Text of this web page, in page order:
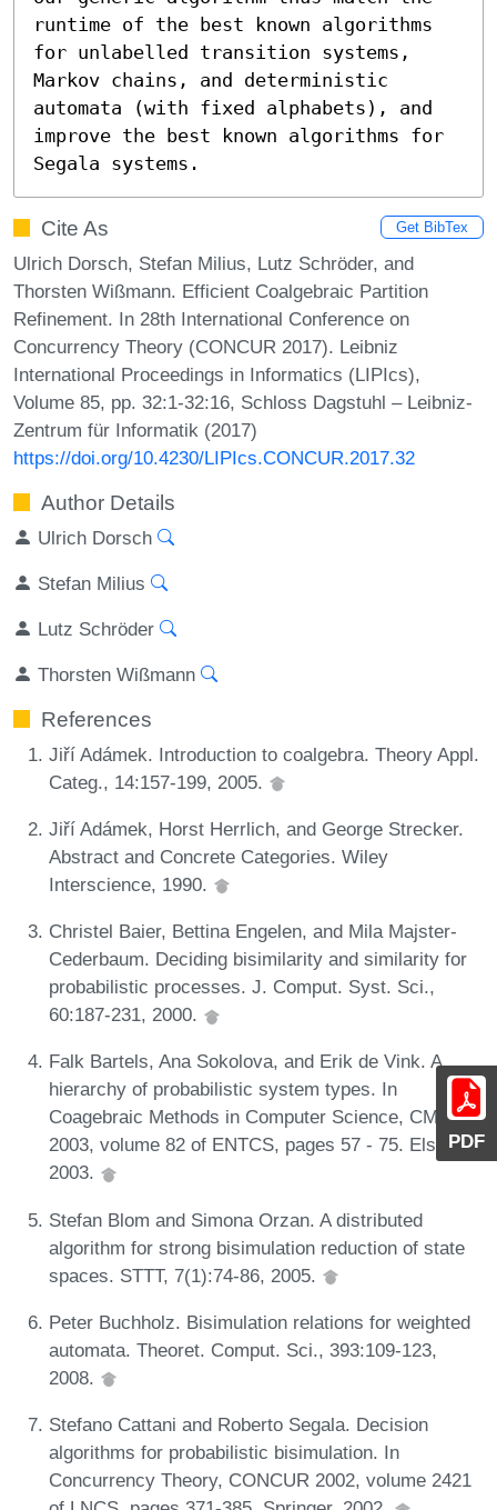
PDF
runtime of the best known algorithms
for unlabelled transition systems,
Markov chains, and deterministic
automata (with fixed alphabets), and
improve the best known algorithms for
Segala systems.
Cite As Get BibTex
Ulrich Dorsch, Stefan Milius, Lutz Schröder, and
Thorsten Wißmann. Efficient Coalgebraic Partition
Refinement. In 28th International Conference on
Concurrency Theory (CONCUR 2017). Leibniz
International Proceedings in Informatics (LIPIcs),
Volume 85, pp. 32:1-32:16, Schloss Dagstuhl – Leibniz-
Zentrum für Informatik (2017)
https://doi.org/10.4230/LIPIcs.CONCUR.2017.32
Author Details
Ulrich Dorsch
Stefan Milius
Lutz Schröder
Thorsten Wißmann
References
Jiří Adámek. Introduction to coalgebra. Theory Appl.
Categ., 14:157-199, 2005.
Jiří Adámek, Horst Herrlich, and George Strecker.
Abstract and Concrete Categories. Wiley
Interscience, 1990.
Christel Baier, Bettina Engelen, and Mila Majster-
Cederbaum. Deciding bisimilarity and similarity for
probabilistic processes. J. Comput. Syst. Sci.,
60:187-231, 2000.
Falk Bartels, Ana Sokolova, and Erik de Vink. A
hierarchy of probabilistic system types. In
Coagebraic Methods in Computer Science, CMCS
2003, volume 82 of ENTCS, pages 57 - 75. Elsevier,
2003.
Stefan Blom and Simona Orzan. A distributed
algorithm for strong bisimulation reduction of state
spaces. STTT, 7(1):74-86, 2005.
Peter Buchholz. Bisimulation relations for weighted
automata. Theoret. Comput. Sci., 393:109-123,
2008.
Stefano Cattani and Roberto Segala. Decision
algorithms for probabilistic bisimulation. In
Concurrency Theory, CONCUR 2002, volume 2421